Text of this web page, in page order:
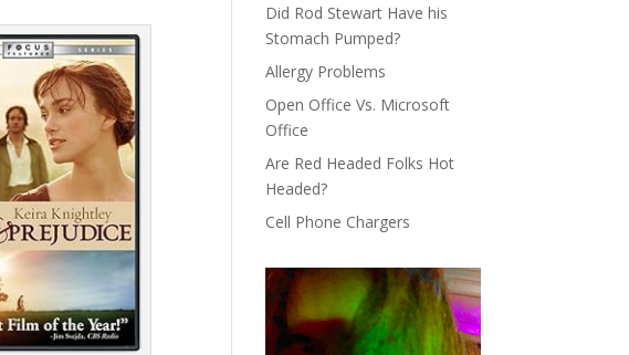
Did Rod Stewart Have his
Stomach Pumped?
Allergy Problems
Open Office Vs. Microsoft
Office
Are Red Headed Folks Hot
Headed?
Cell Phone Chargers